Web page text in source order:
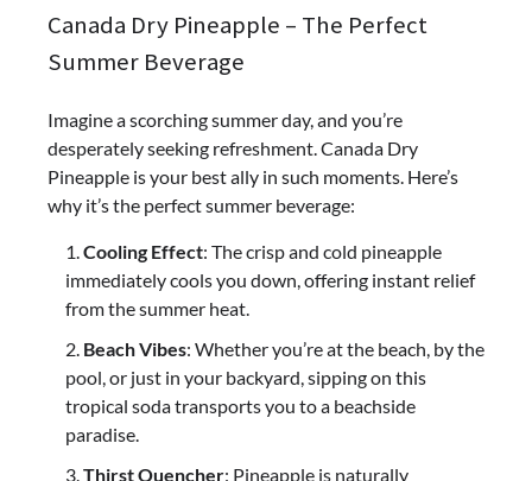
Canada Dry Pineapple – The Perfect
Summer Beverage
Imagine a scorching summer day, and you’re
desperately seeking refreshment. Canada Dry
Pineapple is your best ally in such moments. Here’s
why it’s the perfect summer beverage:
Cooling Effect: The crisp and cold pineapple
immediately cools you down, offering instant relief
from the summer heat.
Beach Vibes: Whether you’re at the beach, by the
pool, or just in your backyard, sipping on this
tropical soda transports you to a beachside
paradise.
Thirst Quencher: Pineapple is naturally